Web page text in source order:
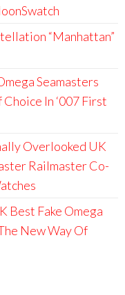
“Manhattan”
Seamasters
In ‘007 First
Overlooked UK
Railmaster Co-
Best Fake Omega
New Way Of